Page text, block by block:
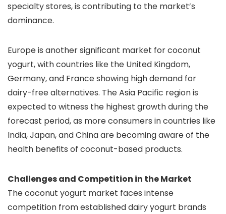
specialty stores, is contributing to the market’s
dominance.
Europe is another significant market for coconut
yogurt, with countries like the United Kingdom,
Germany, and France showing high demand for
dairy-free alternatives. The Asia Pacific region is
expected to witness the highest growth during the
forecast period, as more consumers in countries like
India, Japan, and China are becoming aware of the
health benefits of coconut-based products.
Challenges and Competition in the Market
The coconut yogurt market faces intense
competition from established dairy yogurt brands